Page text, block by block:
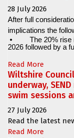
28 July 2026
After full
implications the
•
The 20% rise
2026 followed by a
Read More
Wiltshire
underway,
swim sessions
27 July 2026
Read the latest
Read More